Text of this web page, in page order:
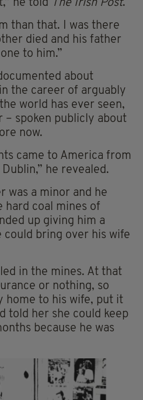
he told The Irish Post.
than that. I was there
died and his father
to him.”
about
the career of arguably
world has ever seen,
– spoken publicly about
now.
came to America from
he revealed.
was a minor and he
hard coal mines of
up giving him a
could bring over his wife
in the mines. At that
or nothing, so
home to his wife, put it
told her she could keep
because he was